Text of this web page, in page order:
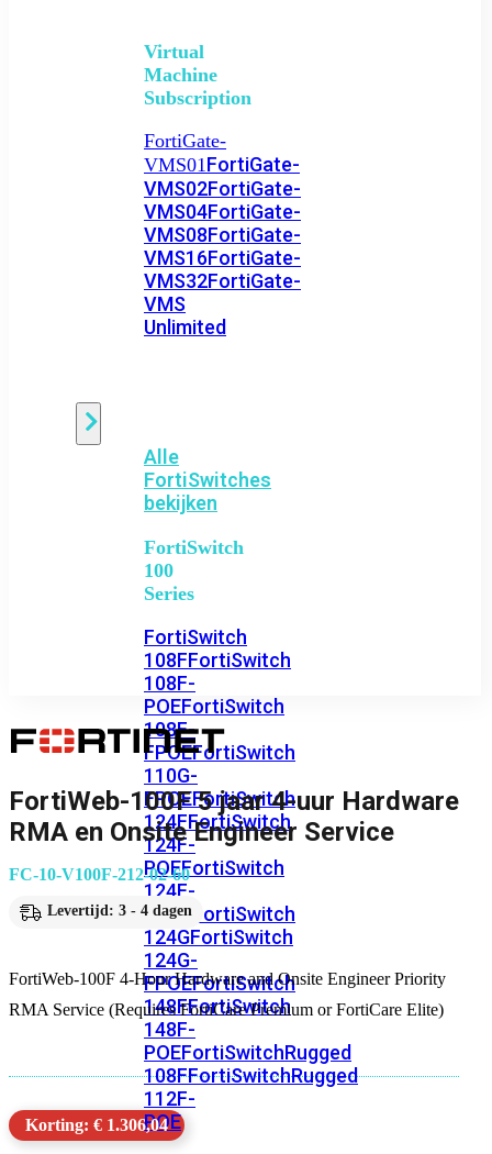
Virtual
Machine
Subscription
FortiGate-
VMS01FortiGate-
VMS02FortiGate-
VMS04FortiGate-
VMS08FortiGate-
VMS16FortiGate-
VMS32FortiGate-
VMS
Unlimited
Alle
FortiSwitches
bekijken
FortiSwitch
100
Series
FortiSwitch
108FFortiSwitch
108F-
POEFortiSwitch
108F-
FPOEFortiSwitch
110G-
FPOEFortiSwitch
124FFortiSwitch
124F-
POEFortiSwitch
124F-
FPOE FortiSwitch
124GFortiSwitch
124G-
FPOEFortiSwitch
148FFortiSwitch
148F-
POEFortiSwitchRugged
108FFortiSwitchRugged
112F-
POE
FortiWeb-100F 5 jaar 4-uur Hardware
RMA en Onsite Engineer Service
FC-10-V100F-212-02-60
Levertijd: 3 - 4 dagen
FortiWeb-100F 4-Hour Hardware and Onsite Engineer Priority
RMA Service (Requires FortiCare Premium or FortiCare Elite)
Korting: € 1.306,04